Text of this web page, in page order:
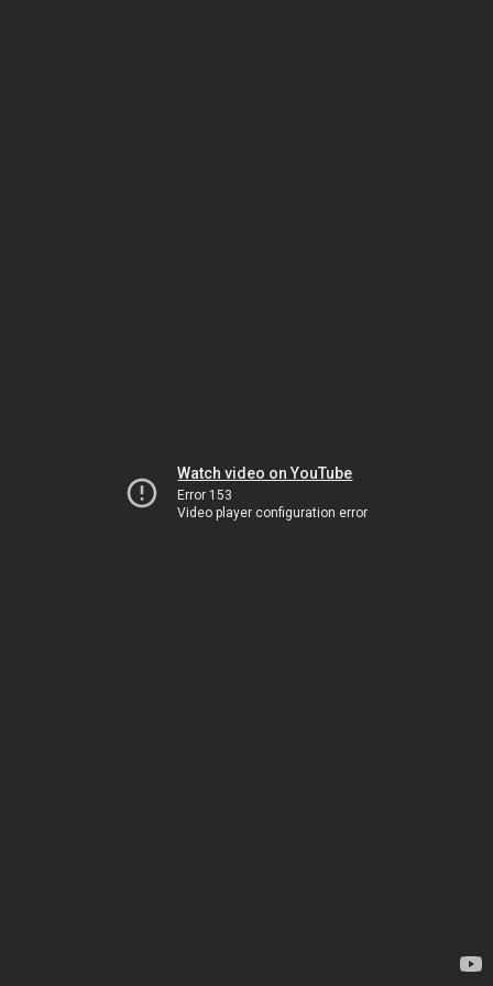
Watch video on YouTube
Error 153
Video player configuration error